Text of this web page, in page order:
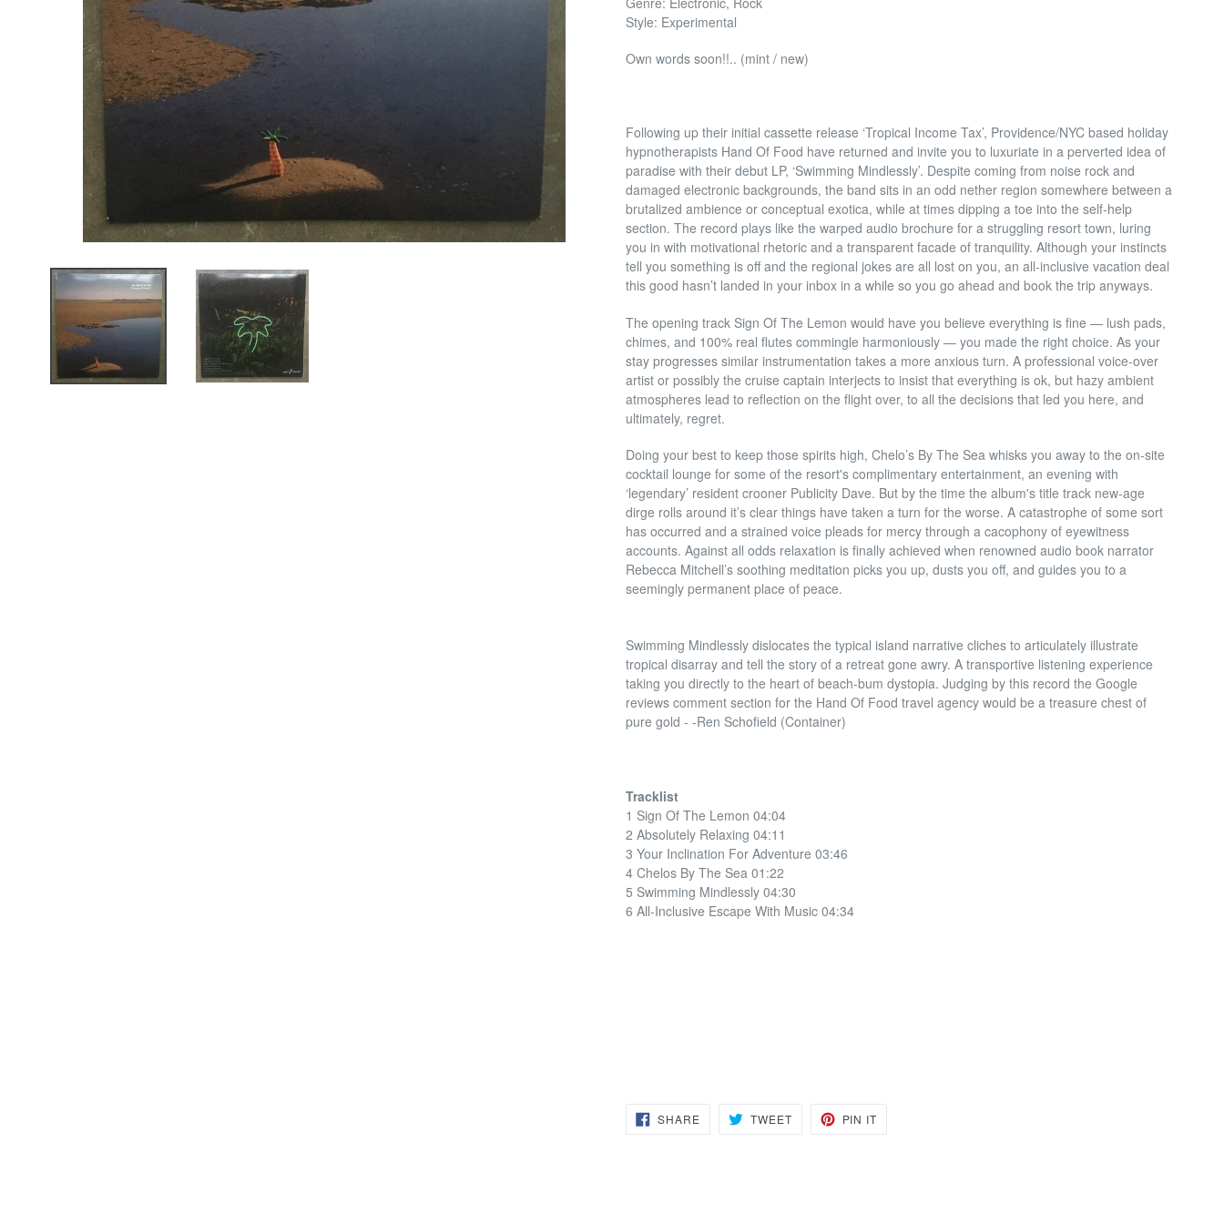
Style: Experimental
Own words soon!!.. (mint / new)
Following up their initial cassette release ‘Tropical Income Tax’, Providence/NYC based holiday
hypnotherapists Hand Of Food have returned and invite you to luxuriate in a perverted idea of
paradise with their debut LP, ‘Swimming Mindlessly’. Despite coming from noise rock and
damaged electronic backgrounds, the band sits in an odd nether region somewhere between a
brutalized ambience or conceptual exotica, while at times dipping a toe into the self-help
section. The record plays like the warped audio brochure for a struggling resort town, luring
you in with motivational rhetoric and a transparent facade of tranquility. Although your instincts
tell you something is off and the regional jokes are all lost on you, an all-inclusive vacation deal
this good hasn’t landed in your inbox in a while so you go ahead and book the trip anyways.
The opening track Sign Of The Lemon would have you believe everything is fine — lush pads,
chimes, and 100% real flutes commingle harmoniously — you made the right choice. As your
stay progresses similar instrumentation takes a more anxious turn. A professional voice-over
artist or possibly the cruise captain interjects to insist that everything is ok, but hazy ambient
atmospheres lead to reflection on the flight over, to all the decisions that led you here, and
ultimately, regret.
Doing your best to keep those spirits high, Chelo’s By The Sea whisks you away to the on-site
cocktail lounge for some of the resort's complimentary entertainment, an evening with
‘legendary’ resident crooner Publicity Dave. But by the time the album's title track new-age
dirge rolls around it’s clear things have taken a turn for the worse. A catastrophe of some sort
has occurred and a strained voice pleads for mercy through a cacophony of eyewitness
accounts. Against all odds relaxation is finally achieved when renowned audio book narrator
Rebecca Mitchell’s soothing meditation picks you up, dusts you off, and guides you to a
seemingly permanent place of peace.
Swimming Mindlessly dislocates the typical island narrative cliches to articulately illustrate
tropical disarray and tell the story of a retreat gone awry. A transportive listening experience
taking you directly to the heart of beach-bum dystopia. Judging by this record the Google
reviews comment section for the Hand Of Food travel agency would be a treasure chest of
pure gold - -Ren Schofield (Container)
Tracklist
1 Sign Of The Lemon 04:04
2 Absolutely Relaxing 04:11
3 Your Inclination For Adventure 03:46
4 Chelos By The Sea 01:22
5 Swimming Mindlessly 04:30
6 All-Inclusive Escape With Music 04:34
SHARESHARE
ON
TWEETTWEET PIN IT